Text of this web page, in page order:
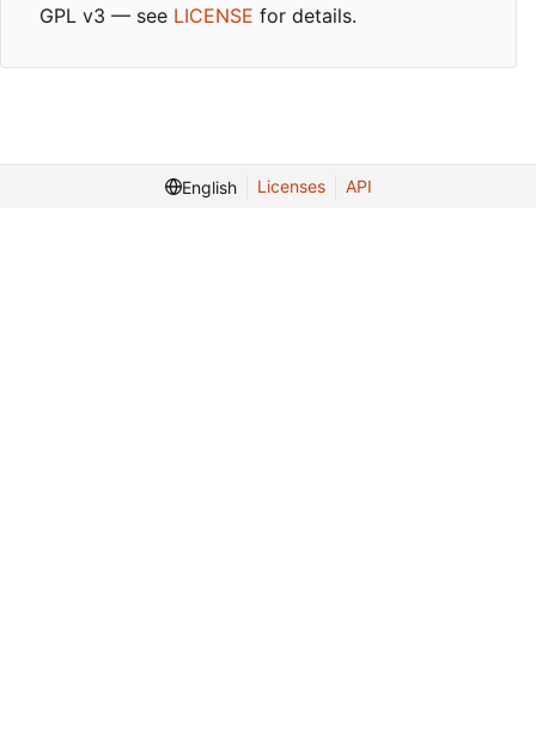
GPL v3 — see LICENSE for details.
English Licenses API